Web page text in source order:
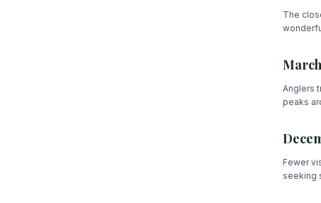
The
Anglers
peaks
Fewer
seeking